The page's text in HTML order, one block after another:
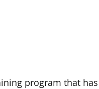
program that